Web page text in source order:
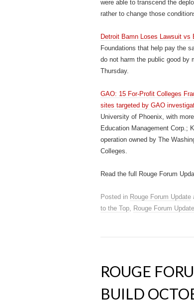
were able to transcend the
rather to change those
Detroit Bamn Loses Lawsuit vs
Foundations that help pay the
do not harm the public good by
Thursday.
GAO: 15 For-Profit Colleges
sites targeted by GAO
University of Phoenix, with
Education Management Corp.;
operation owned by The
Colleges.
Read the full Rouge Forum
Posted in Rouge Forum Update
to the Top, Rouge Forum Update
ROUGE
BUILD